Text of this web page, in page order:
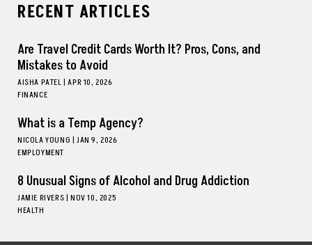
RECENT ARTICLES
Are Travel Credit Cards Worth It? Pros, Cons, and
Mistakes to Avoid
AISHA PATEL| APR 10, 2026
FINANCE
What is a Temp Agency?
NICOLA YOUNG | JAN 9, 2026
EMPLOYMENT
8 Unusual Signs of Alcohol and Drug Addiction
JAMIE RIVERS| NOV 10, 2025
HEALTH